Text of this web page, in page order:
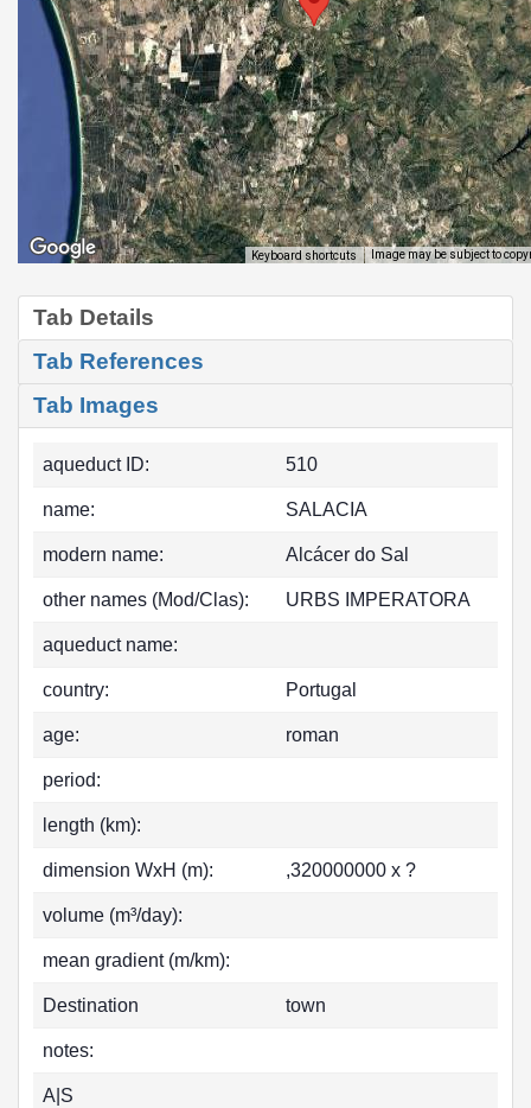
Keyboard shortcuts Image may be subject to
Tab Details
Tab References
Tab Images
aqueduct ID: 510
name: SALACIA
modern name: Alcácer do Sal
other names (Mod/Clas): URBS IMPERATORA
aqueduct name:
country: Portugal
age: roman
period:
length (km):
dimension WxH (m): ,320000000 x ?
volume (m³/day):
mean gradient (m/km):
Destination town
notes:
A|S